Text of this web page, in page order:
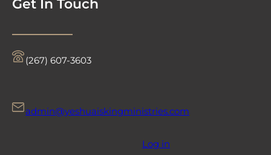
Get In Touch
‪(267) 607-3603‬
admin@yeshuaiskingministries.com
Log in